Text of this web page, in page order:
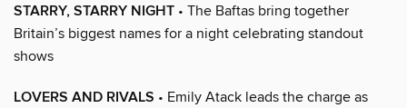
STARRY, STARRY NIGHT • The Baftas bring together
Britain’s biggest names for a night celebrating standout
shows
LOVERS AND RIVALS • Emily Atack leads the charge as